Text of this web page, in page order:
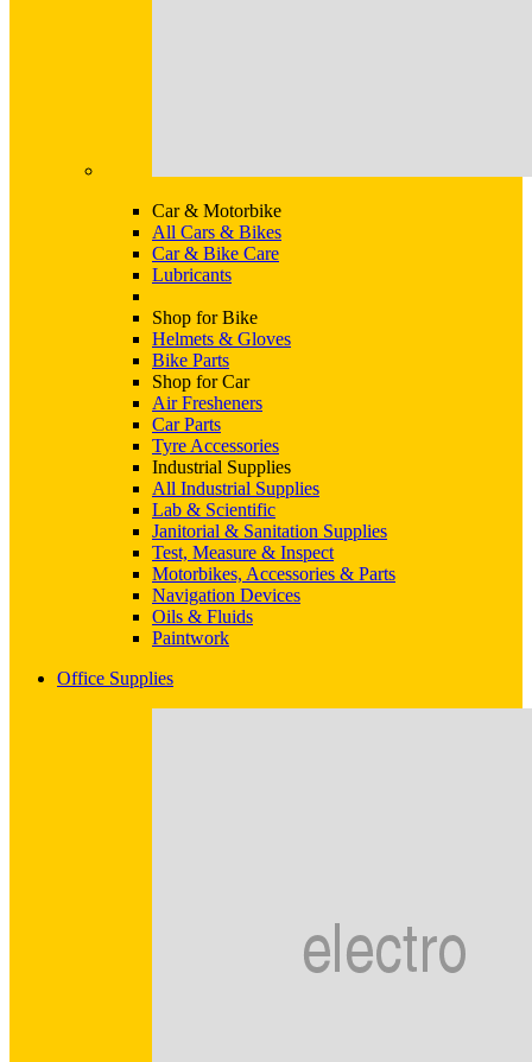
Car & Motorbike
All Cars & Bikes
Car & Bike Care
Lubricants
Shop for Bike
Helmets & Gloves
Bike Parts
Shop for Car
Air Fresheners
Car Parts
Tyre Accessories
Industrial Supplies
All Industrial Supplies
Lab & Scientific
Janitorial & Sanitation Supplies
Test, Measure & Inspect
Motorbikes, Accessories & Parts
Navigation Devices
Oils & Fluids
Paintwork
Office Supplies